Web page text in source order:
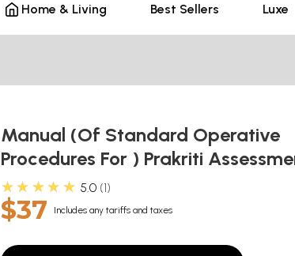
Home & Living Best Sellers Luxe
Manual (Of Standard Operative
Procedures For ) Prakriti
★★★★★ 5.0 1
$37 Includes any tariffs and taxes